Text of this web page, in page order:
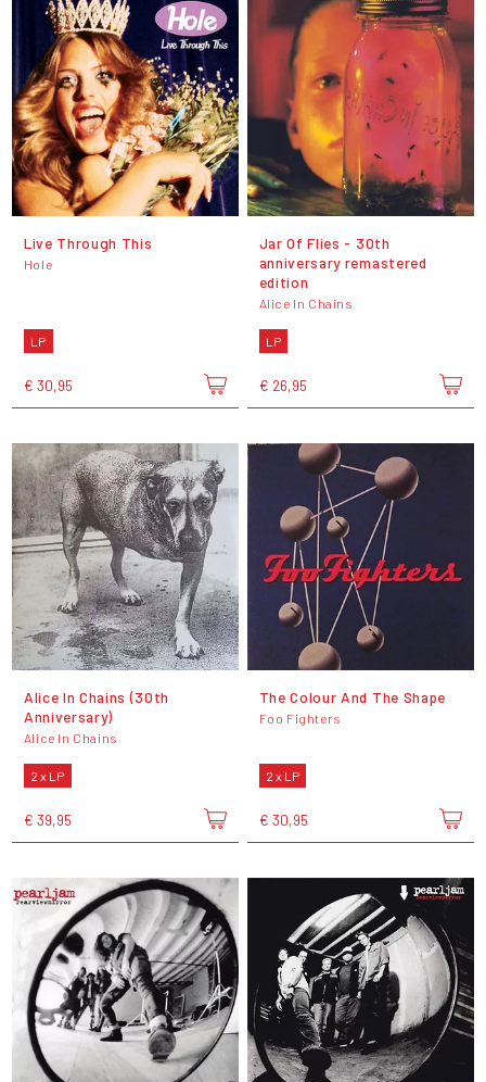
Live Through This
Hole
LP
€ 30,95
Jar Of Flies - 30th
anniversary remastered
edition
Alice In Chains
LP
€ 26,95
Alice In Chains (30th
Anniversary)
Alice In Chains
2 x LP
€ 39,95
The Colour And The Shape
Foo Fighters
2 x LP
€ 30,95